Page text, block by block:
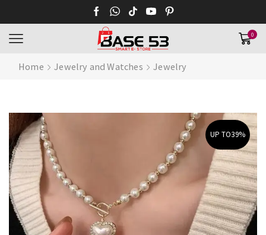
0
Home Jewelry and Watches Jewelry
UP TO39%